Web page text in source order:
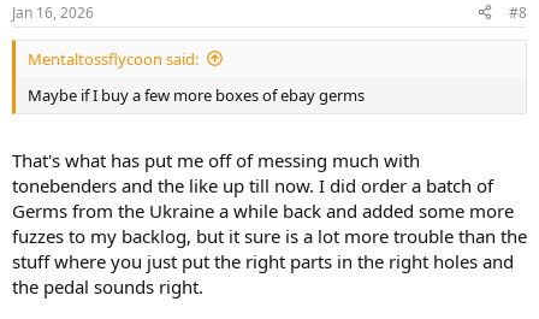
s
:
Jan 16, 2026 #8
Mentaltossflycoon said:
Maybe if I buy a few more boxes of ebay germs
That's what has put me off of messing much with
tonebenders and the like up till now. I did order a batch of
Germs from the Ukraine a while back and added some more
fuzzes to my backlog, but it sure is a lot more trouble than the
stuff where you just put the right parts in the right holes and
the pedal sounds right.